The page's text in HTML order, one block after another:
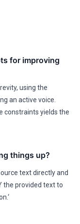
for improving
using the
an active voice.
constraints yields the
things up?
text directly and
the provided text to